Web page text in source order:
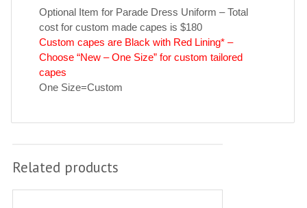
Optional Item for Parade Dress Uniform – Total
cost for custom made capes is $180
Custom capes are Black with Red Lining* –
Choose “New – One Size” for custom tailored
capes
One Size=Custom
Related products